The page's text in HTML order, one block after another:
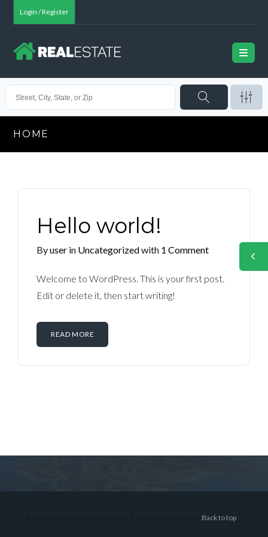
Login / Register
HOME
Hello world!
Byuser in Uncategorizedwith 1 Comment
Welcome to WordPress. This is your first post.
Edit or delete it, then start writing!
READ MORE
Back to top
Don't have an account?Sign Up